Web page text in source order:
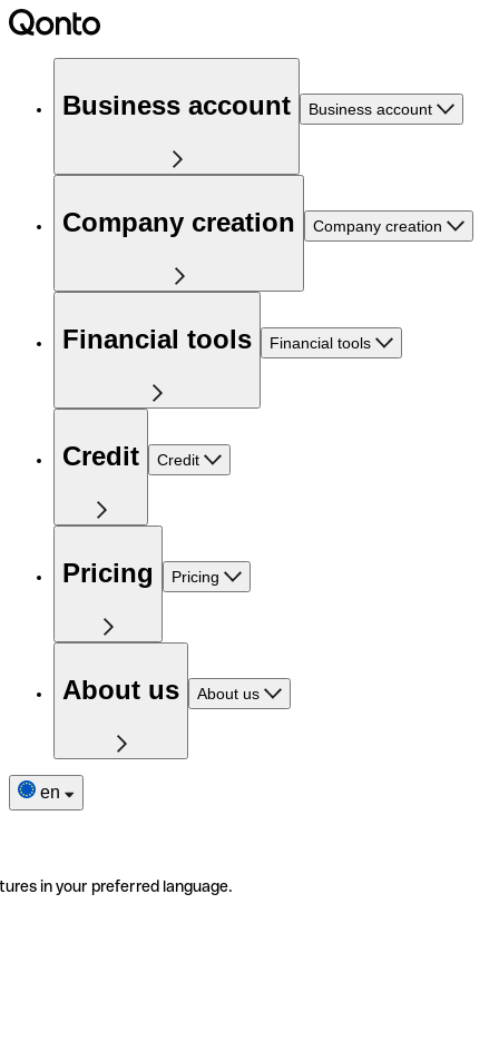
Business account Business account
Company creation Company creation
Financial tools Financial tools
Credit Credit
Pricing Pricing
About us About us
en
in your preferred language.